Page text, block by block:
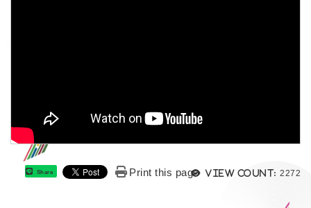
View count: Views:
2272
Share Print this page